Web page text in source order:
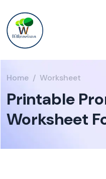
Home Worksheet
Printable
Worksheet